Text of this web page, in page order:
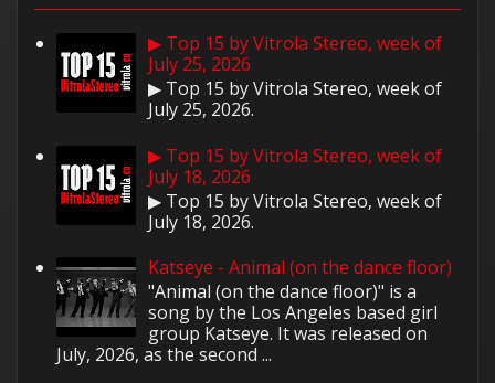
▶ Top 15 by Vitrola Stereo, week of
July 25, 2026
▶ Top 15 by Vitrola Stereo, week of
July 25, 2026.
▶ Top 15 by Vitrola Stereo, week of
July 18, 2026
▶ Top 15 by Vitrola Stereo, week of
July 18, 2026.
Katseye - Animal (on the dance floor)
"Animal (on the dance floor)" is a
song by the Los Angeles based girl
group Katseye. It was released on
July, 2026, as the second ...